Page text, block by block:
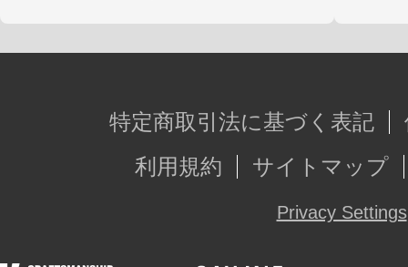
特定商取引法に基づく表記
利用規約
サイトマップ
Privacy Settings